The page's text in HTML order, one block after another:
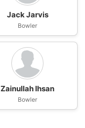
Jack Jarvis
Bowler
Zainullah Ihsan
Bowler